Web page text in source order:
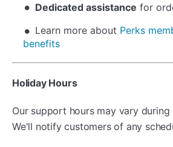
Dedicated assistance for
Learn more about Perks
benefits
Holiday Hours
Our support hours may vary during
We'll notify customers of any